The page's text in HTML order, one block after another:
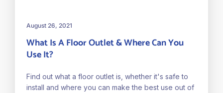
August 26, 2021
What Is A Floor Outlet & Where Can You
Use It?
Find out what a floor outlet is, whether it's safe to
install and where you can make the best use out of